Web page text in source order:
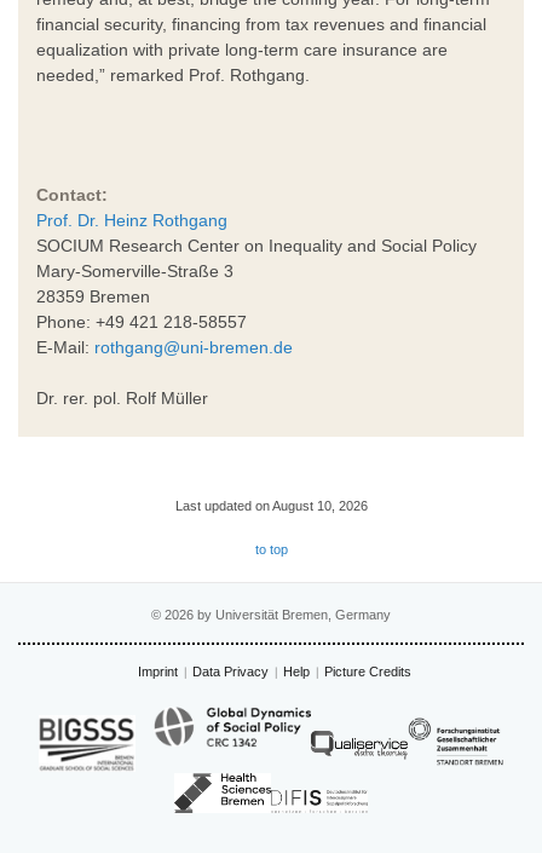
financial security, financing from tax revenues and financial
equalization with private long-term care insurance are
needed,” remarked Prof. Rothgang.
Contact:
Prof. Dr. Heinz Rothgang
SOCIUM Research Center on Inequality and Social Policy
Mary-Somerville-Straße 3
28359 Bremen
Phone: +49 421 218-58557
E-Mail: rothgang@uni-bremen.de
Dr. rer. pol. Rolf Müller
Last updated on August 10, 2026
to top
© 2026 by Universität Bremen, Germany
Imprint Data Privacy Help Picture Credits